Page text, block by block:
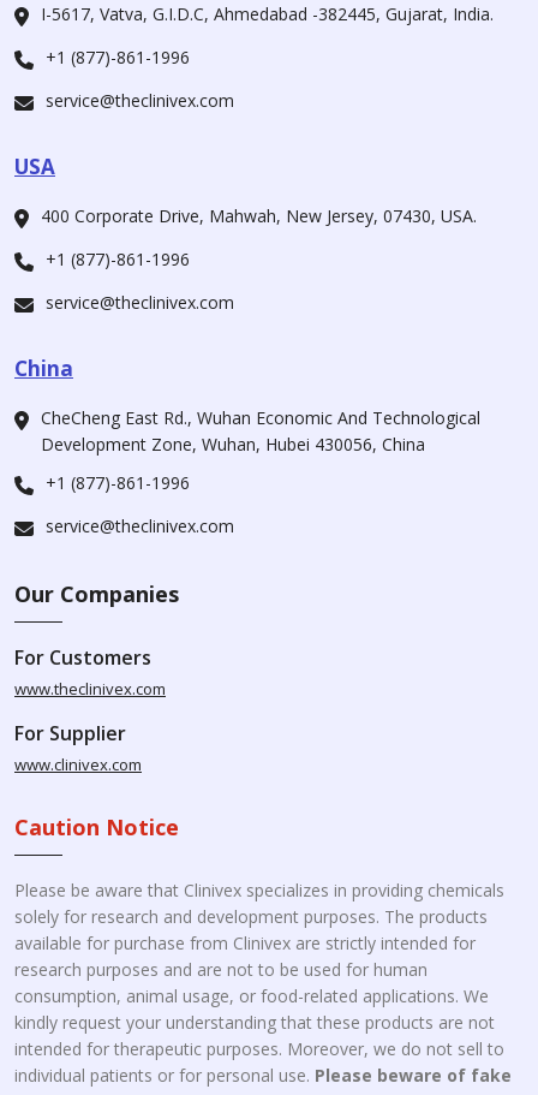
I-5617, Vatva, G.I.D.C, Ahmedabad -382445, Gujarat, India.
+1 (877)-861-1996
service@theclinivex.com
USA
400 Corporate Drive, Mahwah, New Jersey, 07430, USA.
+1 (877)-861-1996
service@theclinivex.com
China
CheCheng East Rd., Wuhan Economic And Technological
Development Zone, Wuhan, Hubei 430056, China
+1 (877)-861-1996
service@theclinivex.com
Our Companies
For Customers
www.theclinivex.com
For Supplier
www.clinivex.com
Caution Notice
Please be aware that Clinivex specializes in providing chemicals
solely for research and development purposes. The products
available for purchase from Clinivex are strictly intended for
research purposes and are not to be used for human
consumption, animal usage, or food-related applications. We
kindly request your understanding that these products are not
intended for therapeutic purposes. Moreover, we do not sell to
individual patients or for personal use. Please beware of fake